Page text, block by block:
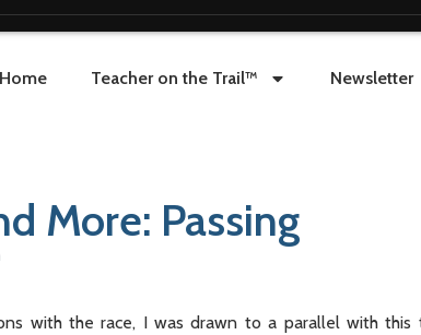
Teacher on the Trail™ Newsletter
More: Passing
with the race, I was drawn to a parallel with